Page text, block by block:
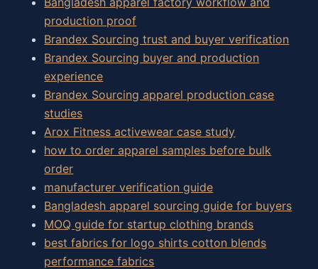
production proof
Brandex Sourcing trust and buyer verification
Brandex Sourcing buyer and production
experience
Brandex Sourcing apparel production case
studies
Arox Fitness activewear case study
how to order apparel samples before bulk
order
manufacturer verification guide
Bangladesh apparel sourcing guide for buyers
MOQ guide for startup clothing brands
best fabrics for logo shirts cotton blends
performance fabrics